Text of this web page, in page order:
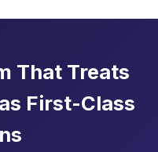
That Treats
First-Class